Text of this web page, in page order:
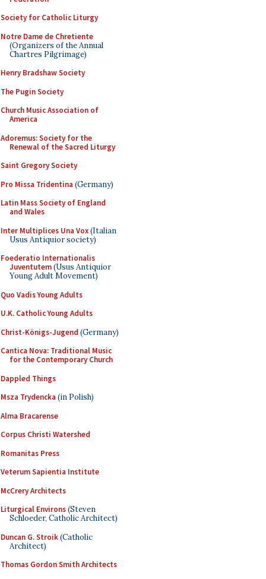
Society for Catholic Liturgy
Notre Dame de Chretiente
(Organizers of the Annual
Chartres Pilgrimage)
Henry Bradshaw Society
The Pugin Society
Church Music Association of
America
Adoremus: Society for the
Renewal of the Sacred Liturgy
Saint Gregory Society
Pro Missa Tridentina (Germany)
Latin Mass Society of England
and Wales
Inter Multiplices Una Vox(Italian
Usus Antiquior society)
Foederatio Internationalis
Juventutem(Usus Antiquior
Young Adult Movement)
Quo Vadis Young Adults
U.K. Catholic Young Adults
Christ-Königs-Jugend (Germany)
Cantica Nova: Traditional Music
for the Contemporary Church
Dappled Things
Msza Trydencka (in Polish)
Alma Bracarense
Corpus Christi Watershed
Romanitas Press
Veterum Sapientia Institute
McCrery Architects
Liturgical Environs(Steven
Schloeder, Catholic Architect)
Duncan G. Stroik(Catholic
Architect)
Thomas Gordon Smith Architects